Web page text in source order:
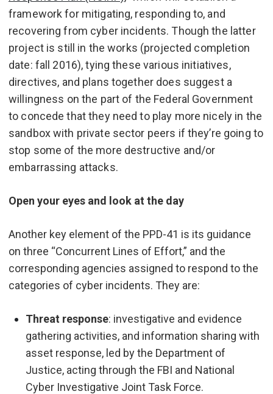
framework for mitigating, responding to, and
recovering from cyber incidents. Though the latter
project is still in the works (projected completion
date: fall 2016), tying these various initiatives,
directives, and plans together does suggest a
willingness on the part of the Federal Government
to concede that they need to play more nicely in the
sandbox with private sector peers if they’re going to
stop some of the more destructive and/or
embarrassing attacks.
Open your eyes and look at the day
Another key element of the PPD-41 is its guidance
on three “Concurrent Lines of Effort,” and the
corresponding agencies assigned to respond to the
categories of cyber incidents. They are:
Threat response: investigative and evidence
gathering activities, and information sharing with
asset response, led by the Department of
Justice, acting through the FBI and National
Cyber Investigative Joint Task Force.